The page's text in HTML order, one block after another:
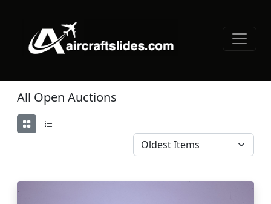
All Open Auctions